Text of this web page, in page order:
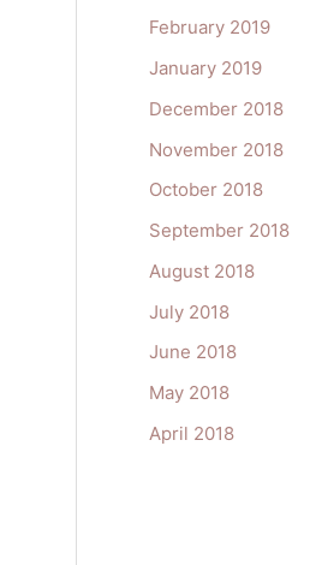
February 2019
January 2019
December 2018
November 2018
October 2018
September 2018
August 2018
July 2018
June 2018
May 2018
April 2018